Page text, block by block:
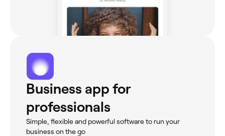
Business app for
professionals
Simple, flexible and powerful software to run your
business on the go